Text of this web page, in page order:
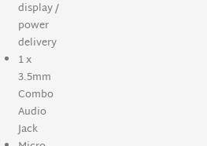
display /
power
delivery
1 x
3.5mm
Combo
Audio
Jack